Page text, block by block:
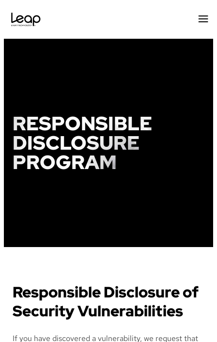
RESPONSIBLE
DISCLOSURE
PROGRAM
Responsible Disclosure of
Security Vulnerabilities
If you have discovered a vulnerability, we request that